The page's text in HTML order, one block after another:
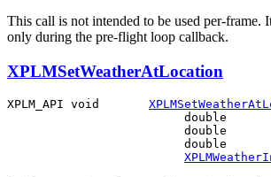
This call is not intended to be used per-frame.
only during the pre-flight loop callback.
XPLMSetWeatherAtLocation
XPLM_API void
double
double
double